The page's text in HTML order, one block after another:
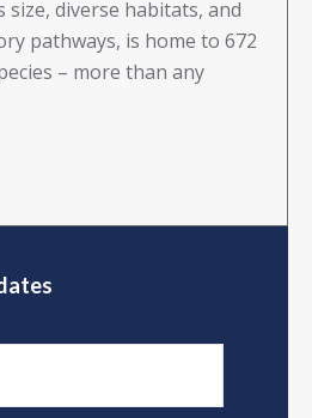
size, diverse habitats, and
pathways, is home to 672
– more than any